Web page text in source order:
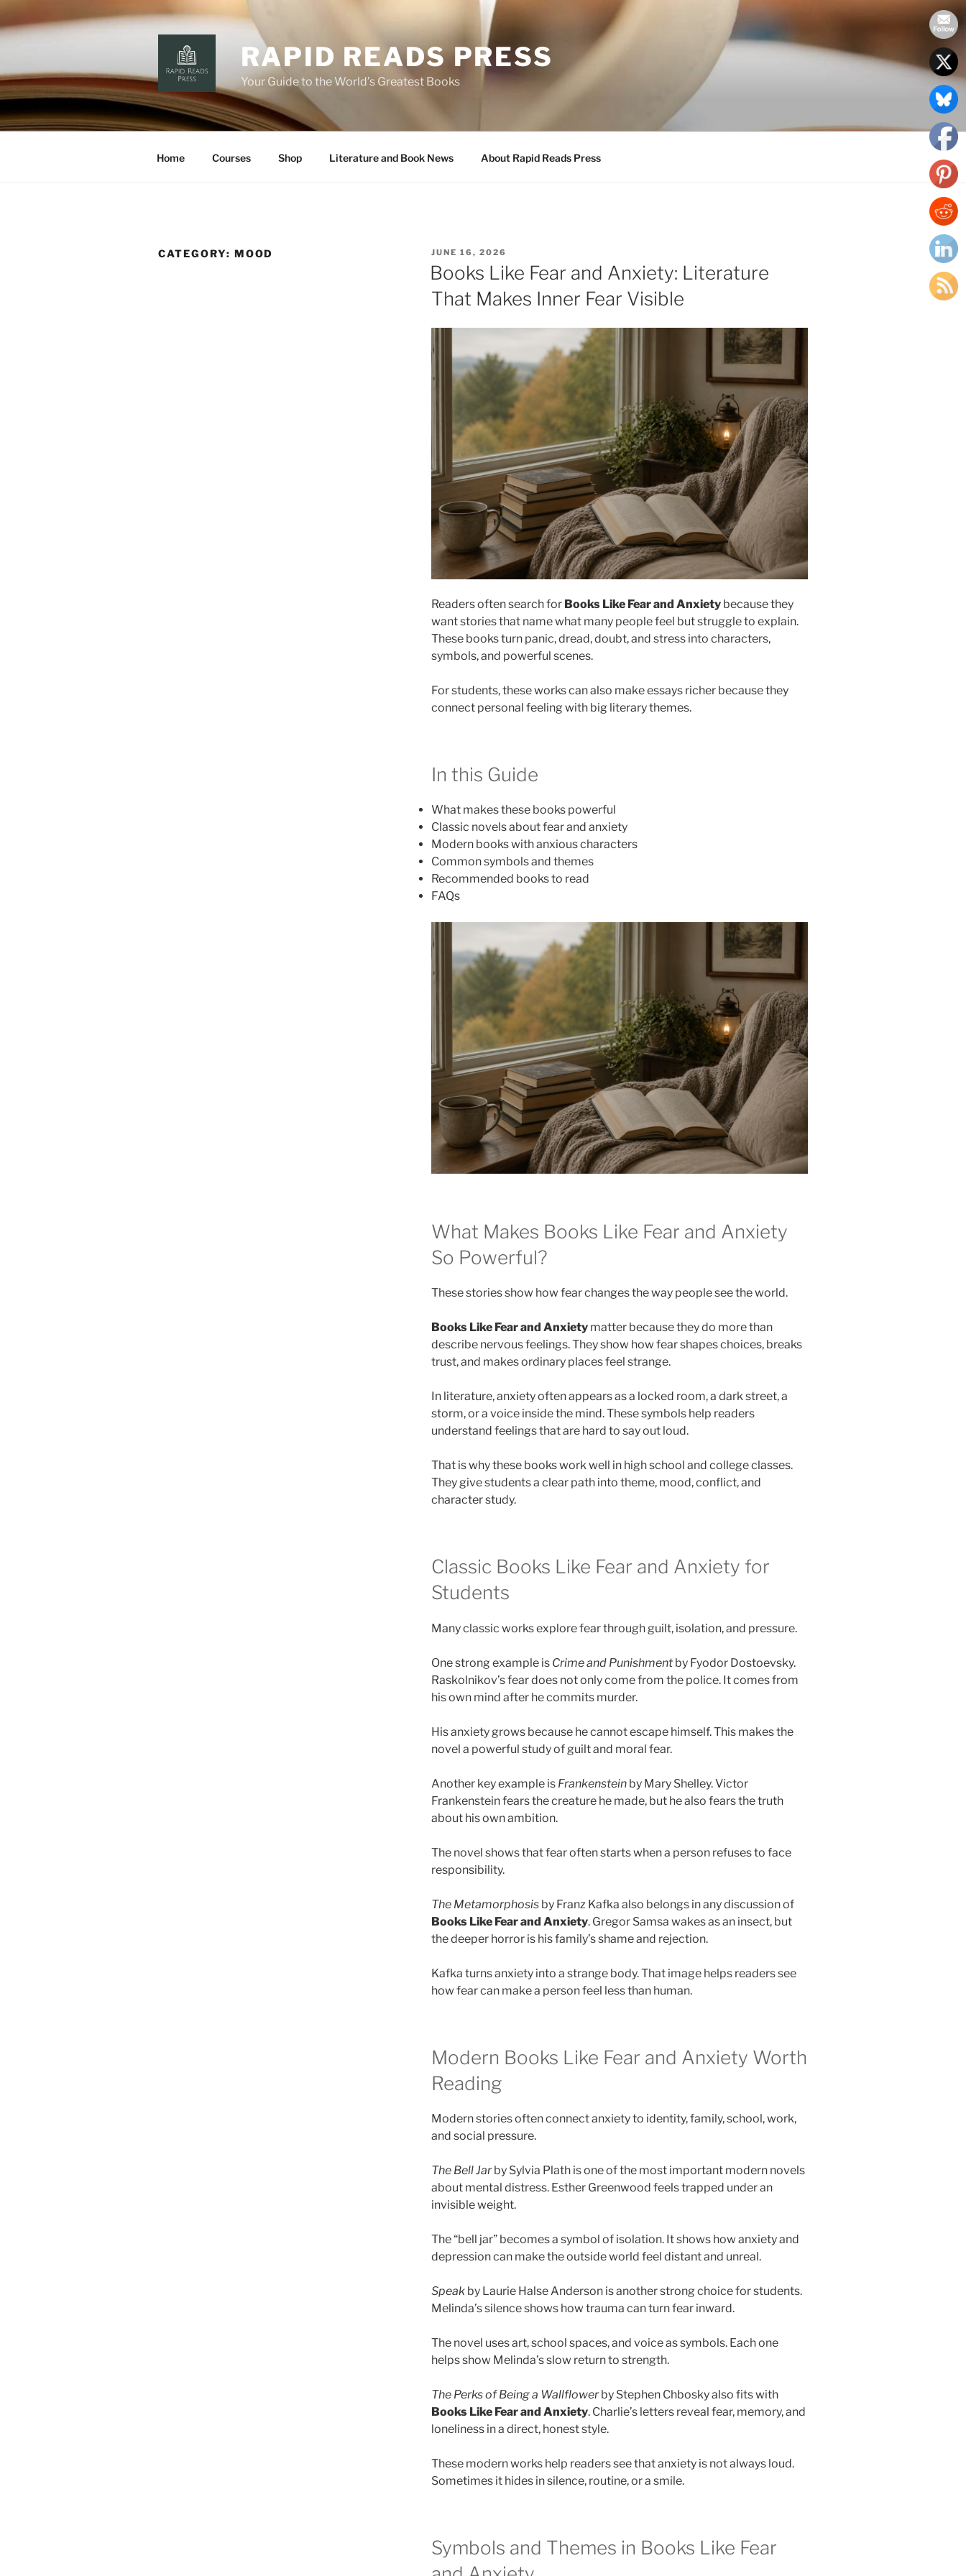
to
content
RAPID READS PRESS
Your Guide to the World’s Greatest Books
Home Courses Shop Literature and Book News About Rapid Reads Press
CATEGORY: MOOD
POSTED
ON
JUNE 16, 2026
Books Like Fear and Anxiety: Literature
That Makes Inner Fear Visible
Readers often search for Books Like Fear and Anxietybecause they
want stories that name what many people feel but struggle to explain.
These books turn panic, dread, doubt, and stress into characters,
symbols, and powerful scenes.
For students, these works can also make essays richer because they
connect personal feeling with big literary themes.
In this Guide
What makes these books powerful
Classic novels about fear and anxiety
Modern books with anxious characters
Common symbols and themes
Recommended books to read
FAQs
What Makes Books Like Fear and Anxiety
So Powerful?
These stories show how fear changes the way people see the world.
Books Like Fear and Anxietymatter because they do more than
describe nervous feelings. They show how fear shapes choices, breaks
trust, and makes ordinary places feel strange.
In literature, anxiety often appears as a locked room, a dark street, a
storm, or a voice inside the mind. These symbols help readers
understand feelings that are hard to say out loud.
That is why these books work well in high school and college classes.
They give students a clear path into theme, mood, conflict, and
character study.
Classic Books Like Fear and Anxiety for
Students
Many classic works explore fear through guilt, isolation, and pressure.
One strong example is Crime and Punishmentby Fyodor Dostoevsky.
Raskolnikov’s fear does not only come from the police. It comes from
his own mind after he commits murder.
His anxiety grows because he cannot escape himself. This makes the
novel a powerful study of guilt and moral fear.
Another key example is Frankensteinby Mary Shelley. Victor
Frankenstein fears the creature he made, but he also fears the truth
about his own ambition.
The novel shows that fear often starts when a person refuses to face
responsibility.
The Metamorphosisby Franz Kafka also belongs in any discussion of
Books Like Fear and Anxiety. Gregor Samsa wakes as an insect, but
the deeper horror is his family’s shame and rejection.
Kafka turns anxiety into a strange body. That image helps readers see
how fear can make a person feel less than human.
Modern Books Like Fear and Anxiety Worth
Reading
Modern stories often connect anxiety to identity, family, school, work,
and social pressure.
The Bell Jarby Sylvia Plath is one of the most important modern novels
about mental distress. Esther Greenwood feels trapped under an
invisible weight.
The “bell jar” becomes a symbol of isolation. It shows how anxiety and
depression can make the outside world feel distant and unreal.
Speakby Laurie Halse Anderson is another strong choice for students.
Melinda’s silence shows how trauma can turn fear inward.
The novel uses art, school spaces, and voice as symbols. Each one
helps show Melinda’s slow return to strength.
The Perks of Being a Wallflowerby Stephen Chbosky also fits with
Books Like Fear and Anxiety. Charlie’s letters reveal fear, memory, and
loneliness in a direct, honest style.
These modern works help readers see that anxiety is not always loud.
Sometimes it hides in silence, routine, or a smile.
Symbols and Themes in Books Like Fear